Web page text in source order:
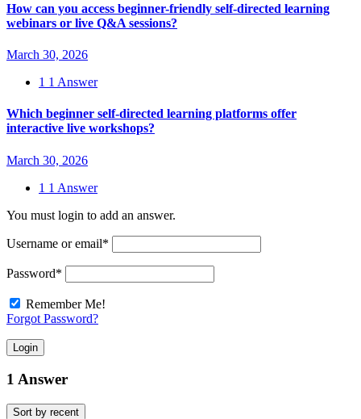
How can you access beginner-friendly self-directed learning
webinars or live Q&A sessions?
March 30, 2026
1 1 Answer
Which beginner self-directed learning platforms offer
interactive live workshops?
March 30, 2026
1 1 Answer
You must login to add an answer.
Username or email*
Password*
Remember Me!
Forgot Password?
Login
1 Answer
Sort by recent